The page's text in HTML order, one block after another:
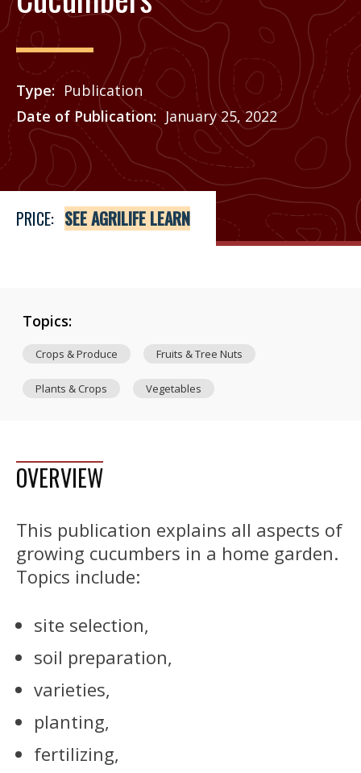
Type
Publication
Date of Publication
January 25, 2022
Price
See Agrilife Learn
PRICE: SEE AGRILIFE LEARN
Topics:
Crops & Produce Fruits & Tree Nuts
Plants & Crops Vegetables
OVERVIEW
This publication explains all aspects of
growing cucumbers in a home garden.
Topics include:
site selection,
soil preparation,
varieties,
planting,
fertilizing,